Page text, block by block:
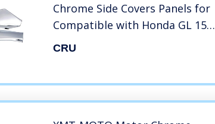
Chrome Side Covers Panels for
Compatible with Honda GL 1500
Goldwing
CRU